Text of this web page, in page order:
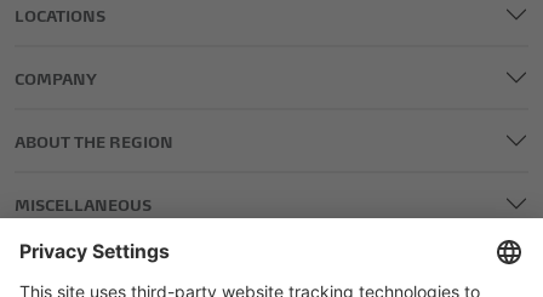
LOCATIONS
COMPANY
ABOUT THE REGION
MISCELLANEOUS